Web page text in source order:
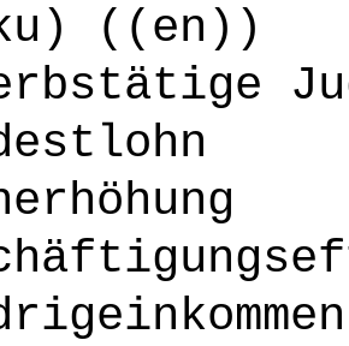
((en))